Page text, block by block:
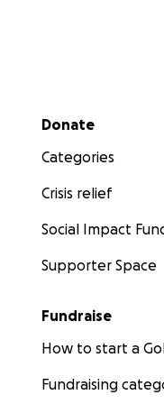
Secondary menu
Donate
Categories
Crisis relief
Social Impact
Supporter Space
Fundraise
How to start a
Fundraising